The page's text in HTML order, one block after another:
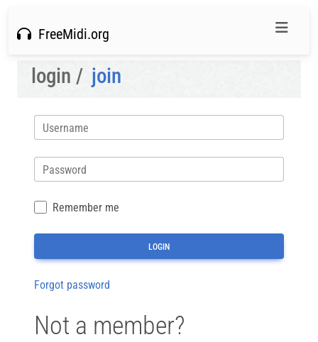
FreeMidi.org
login / join
Username
Password
Remember me
Forgot password
Not a member?